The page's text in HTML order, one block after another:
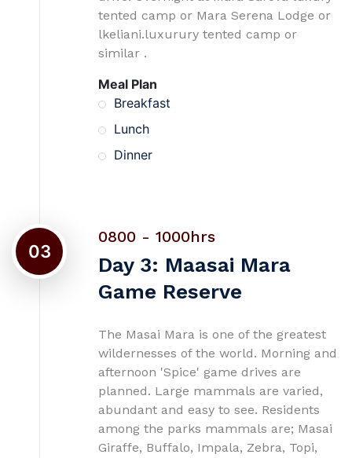
tented camp or Mara Serena Lodge or
lkeliani.luxurury tented camp or
similar .
Meal Plan
Breakfast
Lunch
Dinner
03
0800 - 1000hrs
Day 3: Maasai Mara
Game Reserve
The Masai Mara is one of the greatest
wildernesses of the world. Morning and
afternoon 'Spice' game drives are
planned. Large mammals are varied,
abundant and easy to see. Residents
among the parks mammals are; Masai
Giraffe, Buffalo, Impala, Zebra, Topi,